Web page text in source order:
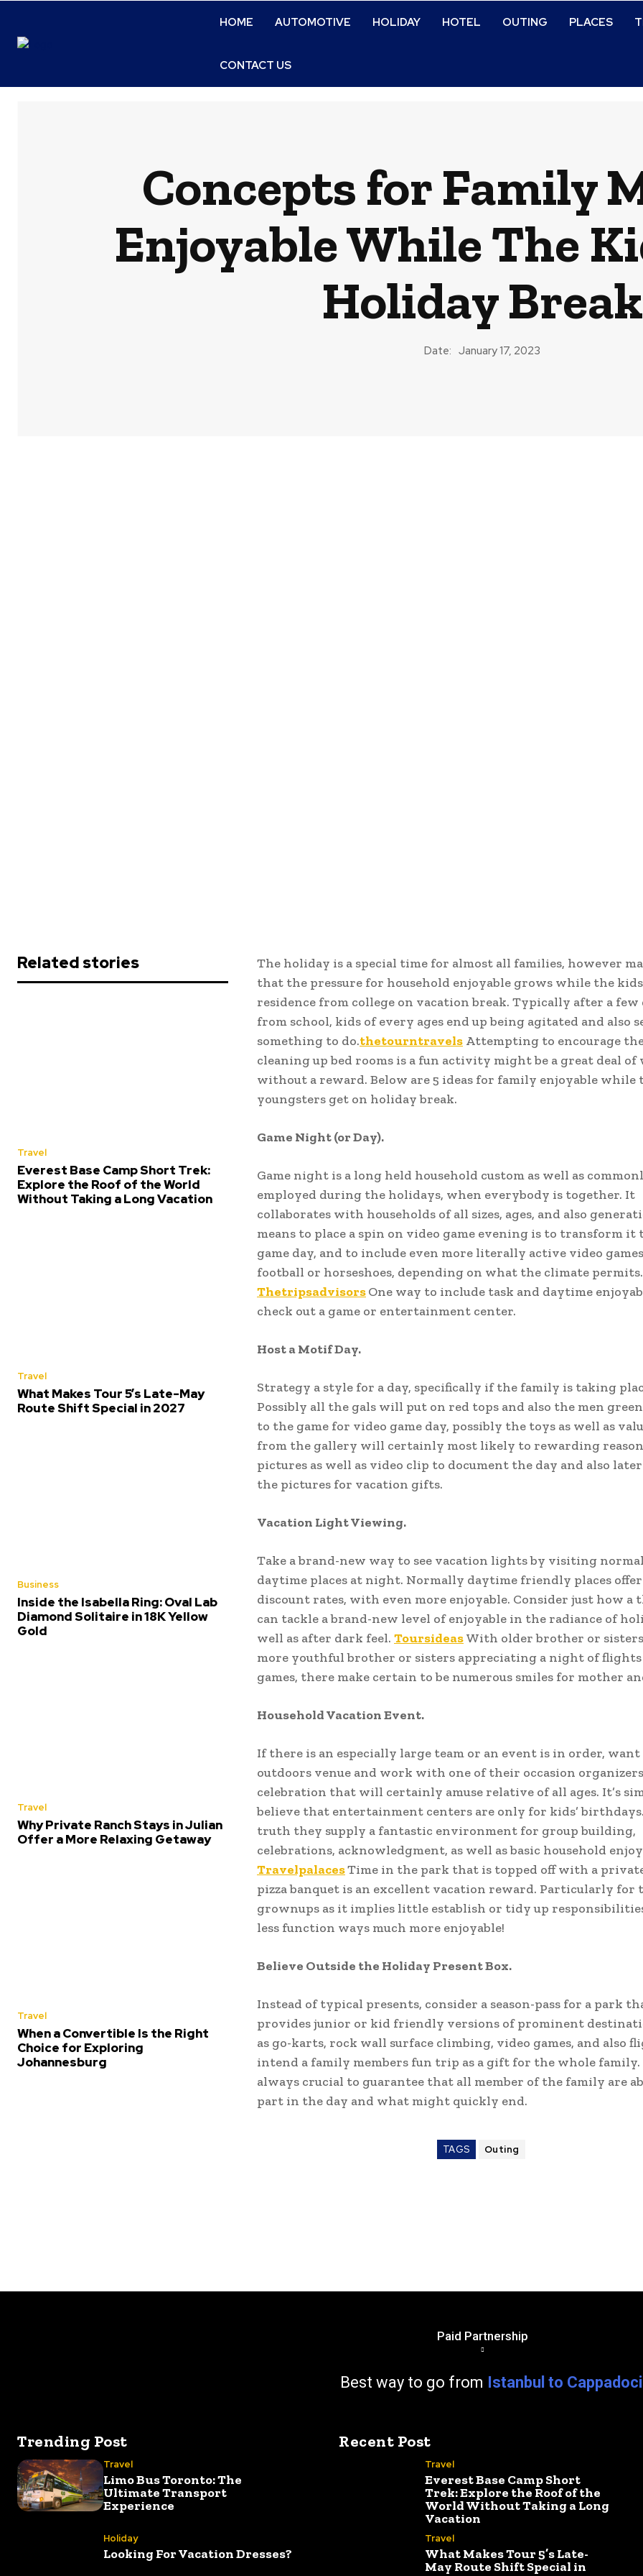
HOME AUTOMOTIVE HOLIDAY HOTEL OUTING PLACES
CONTACT US
Concepts for Family
Enjoyable While The
Holiday Break
Date: January 17, 2023
Related stories
Travel
Everest Base Camp Short Trek:
Explore the Roof of the World
Without Taking a Long Vacation
Travel
What Makes Tour 5’s Late-May
Route Shift Special in 2027
Business
Inside the Isabella Ring: Oval Lab
Diamond Solitaire in 18K Yellow
Gold
Travel
Why Private Ranch Stays in Julian
Offer a More Relaxing Getaway
Travel
When a Convertible Is the Right
Choice for Exploring
Johannesburg
The holiday is a special time for almost all families, however
that the pressure for household enjoyable grows while the
residence from college on vacation break. Typically after a few
from school, kids of every ages end up being agitated and also
something to do.thetourntravels Attempting to encourage
cleaning up bed rooms is a fun activity might be a great deal of
without a reward. Below are 5 ideas for family enjoyable while
youngsters get on holiday break.
Game Night (or Day).
Game night is a long held household custom as well as
employed during the holidays, when everybody is together. It
collaborates with households of all sizes, ages, and also
means to place a spin on video game evening is to transform it
game day, and to include even more literally active video
football or horseshoes, depending on what the climate permits.
ThetripsadvisorsOne way to include task and daytime
check out a game or entertainment center.
Host a Motif Day.
Strategy a style for a day, specifically if the family is taking
Possibly all the gals will put on red tops and also the men
to the game for video game day, possibly the toys as well as
from the gallery will certainly most likely to rewarding
pictures as well as video clip to document the day and also
the pictures for vacation gifts.
Vacation Light Viewing.
Take a brand-new way to see vacation lights by visiting
daytime places at night. Normally daytime friendly places
discount rates, with even more enjoyable. Consider just how a
can tackle a brand-new level of enjoyable in the radiance of
well as after dark feel. ToursideasWith older brother or sisters
more youthful brother or sisters appreciating a night of flights
games, there make certain to be numerous smiles for mother
Household Vacation Event.
If there is an especially large team or an event is in order, want
outdoors venue and work with one of their occasion
celebration that will certainly amuse relative of all ages. It’s
believe that entertainment centers are only for kids’
truth they supply a fantastic environment for group building,
celebrations, acknowledgment, as well as basic household
TravelpalacesTime in the park that is topped off with a
pizza banquet is an excellent vacation reward. Particularly for
grownups as it implies little establish or tidy up
less function ways much more enjoyable!
Believe Outside the Holiday Present Box.
Instead of typical presents, consider a season-pass for a park
provides junior or kid friendly versions of prominent
as go-karts, rock wall surface climbing, video games, and also
intend a family members fun trip as a gift for the whole
always crucial to guarantee that all member of the family are
part in the day and what might quickly end.
TAGS Outing
Paid Partnership
Best way to go from Istanbul to
Trending Post
Travel
Limo Bus Toronto: The
Ultimate Transport
Experience
Holiday
Looking For Vacation Dresses?
Recent Post
Travel
Everest Base Camp Short
Trek: Explore the Roof of the
World Without Taking a Long
Vacation
Travel
What Makes Tour 5’s Late-
May Route Shift Special in